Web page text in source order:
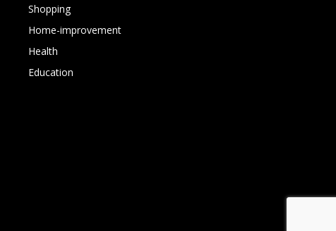
Shopping
Home-improvement
Health
Education